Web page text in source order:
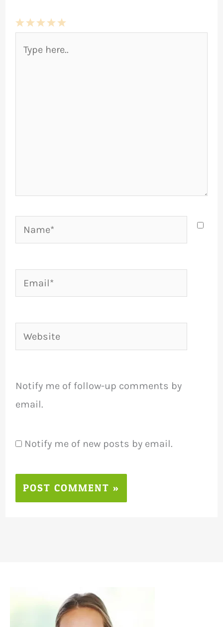
Stars
Stars
Stars
Stars
Star
here..
Name*
Email*
Website
Notify me of follow-up comments by
email.
Notify me of new posts by email.